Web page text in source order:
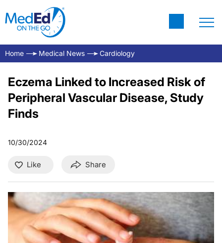
Home Medical News Cardiology
Eczema Linked to Increased Risk of
Peripheral Vascular Disease, Study
Finds
10/30/2024
Like Share